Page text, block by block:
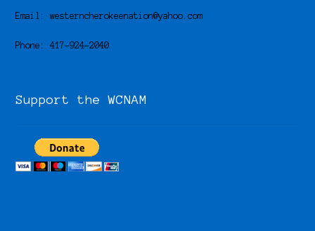
Email: westerncherokeenation@yahoo.com
Phone: 417-924-2040
Support the WCNAM